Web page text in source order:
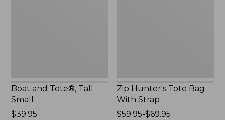
Boat and Tote®, Tall
Small
Price:
$39.95
Zip Hunter's Tote Bag
With Strap
Price
$59.95-$69.95